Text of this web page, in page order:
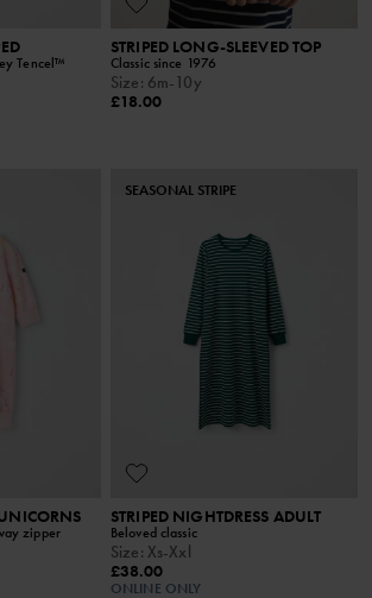
Tencel™
STRIPED LONG-SLEEVED TOP
Classic since 1976
Size: 6m-10y
£18.00
zipper
SEASONAL STRIPE
STRIPED NIGHTDRESS ADULT
Beloved classic
Size: Xs-Xxl
£38.00
ONLINE ONLY